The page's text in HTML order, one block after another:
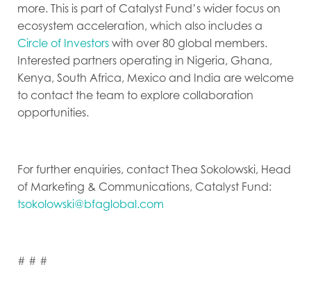
more. This is part of Catalyst Fund’s wider focus on
ecosystem acceleration, which also includes a
Circle of Investors with over 80 global members.
Interested partners operating in Nigeria, Ghana,
Kenya, South Africa, Mexico and India are welcome
to contact the team to explore collaboration
opportunities.
For further enquiries, contact Thea Sokolowski, Head
of Marketing & Communications, Catalyst Fund:
tsokolowski@bfaglobal.com
# # #